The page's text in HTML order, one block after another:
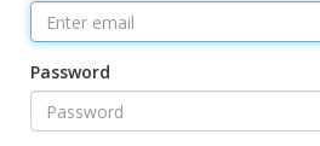
Password